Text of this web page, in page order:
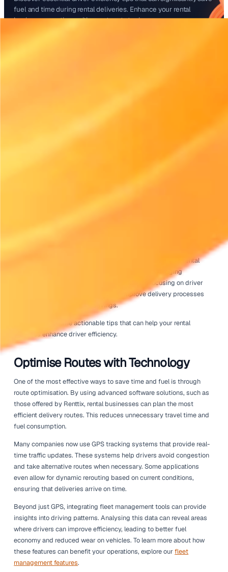
Driver Efficiency Tips
Save Fuel and Time on
Introduction to Driver Efficiency
For rental businesses, effective delivery operations are
success. With rising fuel costs and increasing demand
service, implementing driver efficiency tips that save
on rental deliveries is more important than ever. By
routes, utilising technology, and training drivers,
only enhance their service but also protect their bottom
When drivers are efficient, they can deliver equipment,
vehicles quicker and with less fuel consumption. This
explores practical strategies to achieve this, helping
operation thrive in a competitive market. From leveraging
technology like GPS and route optimisation to focusing
training, there are numerous ways to improve delivery
that can lead to significant savings.
Let's dive into some actionable tips that can help your
business enhance driver efficiency.
Optimise Routes with
One of the most effective ways to save time and fuel is